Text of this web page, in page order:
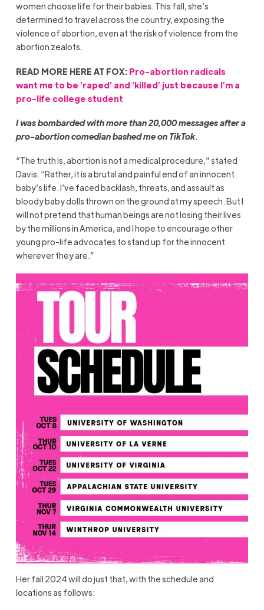
women choose life for their babies. This fall, she’s
determined to travel across the country, exposing the
violence of abortion, even at the risk of violence from the
abortion zealots.
READ MORE HERE AT FOX: Pro-abortion radicals
want me to be ‘raped’ and ‘killed’ just because I’m a
pro-life college student
I was bombarded with more than 20,000 messages after a
pro-abortion comedian bashed me on TikTok.
“The truth is, abortion is not a medical procedure,” stated
Davis. “Rather, it is a brutal and painful end of an innocent
baby’s life. I’ve faced backlash, threats, and assault as
bloody baby dolls thrown on the ground at my speech. But I
will not pretend that human beings are not losing their lives
by the millions in America, and I hope to encourage other
young pro-life advocates to stand up for the innocent
wherever they are.”
Her fall 2024 will do just that, with the schedule and
locations as follows: